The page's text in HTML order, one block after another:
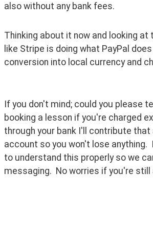
also without any bank fees.
Thinking about it now and looking at
like Stripe is doing what PayPal
conversion into local currency and
If you don't mind; could you please
booking a lesson if you're charged
through your bank I'll contribute
account so you won't lose anything.
to understand this properly so we
messaging.  No worries if you're